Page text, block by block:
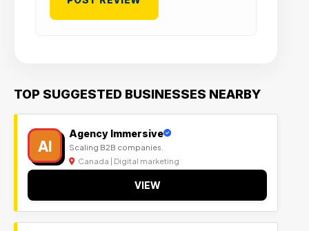
TOP SUGGESTED BUSINESSES NEARBY
AI
Agency Immersive
Scaling B2B companies.
Canada | Digital marketing
VIEW